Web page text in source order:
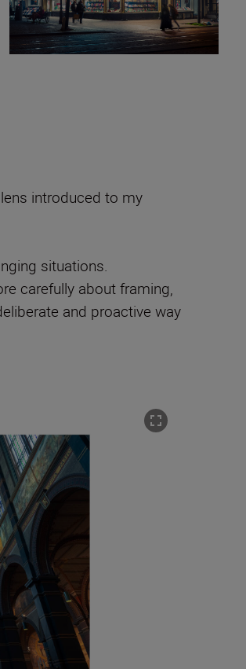
introduced to my
situations.
carefully about framing,
and proactive way